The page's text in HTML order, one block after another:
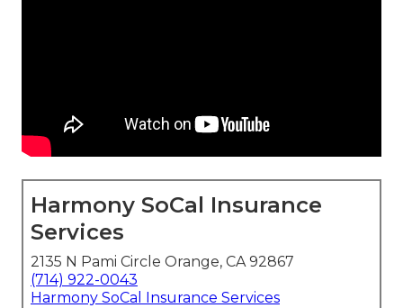
Harmony SoCal Insurance
Services
2135 N Pami Circle Orange, CA 92867
(714) 922-0043
Harmony SoCal Insurance Services